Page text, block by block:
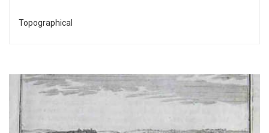
Topographical